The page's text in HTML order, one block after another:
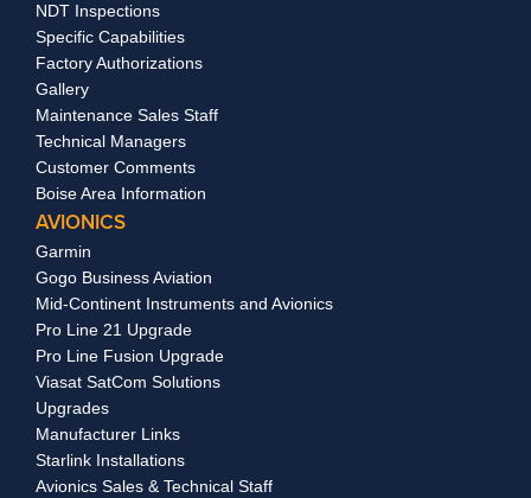
NDT Inspections
Specific Capabilities
Factory Authorizations
Gallery
Maintenance Sales Staff
Technical Managers
Customer Comments
Boise Area Information
AVIONICS
Garmin
Gogo Business Aviation
Mid-Continent Instruments and Avionics
Pro Line 21 Upgrade
Pro Line Fusion Upgrade
Viasat SatCom Solutions
Upgrades
Manufacturer Links
Starlink Installations
Avionics Sales & Technical Staff